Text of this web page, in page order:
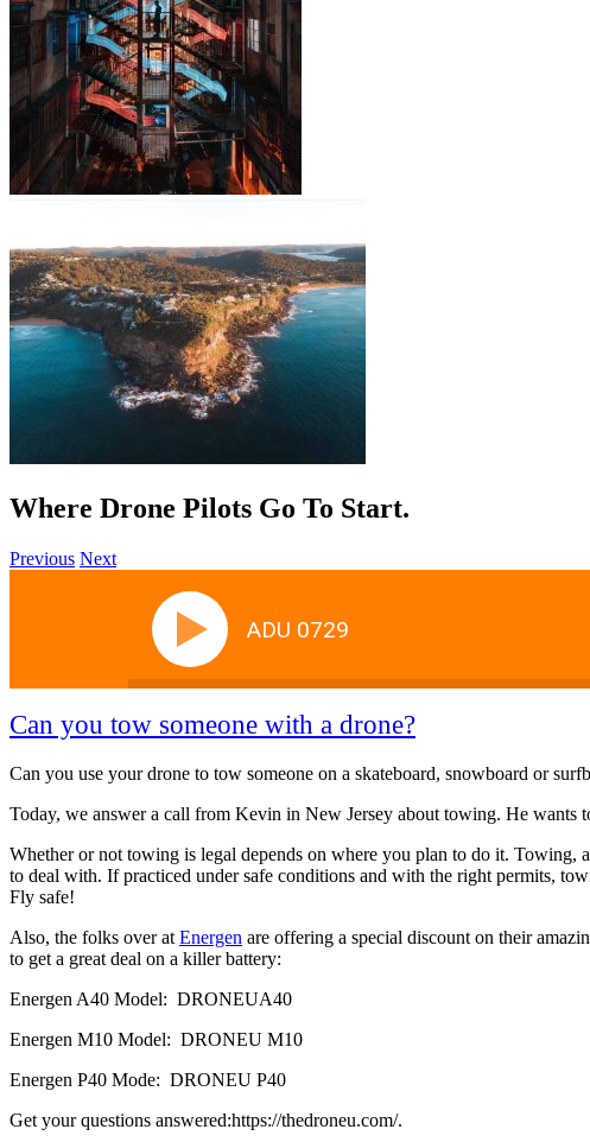
Where Drone Pilots Go To Start.
Previous Next
ADU 0729
Can you tow someone with a drone?
Can you use your drone to tow someone on a skateboard, snowboard or
Today, we answer a call from Kevin in New Jersey about towing. He
Whether or not towing is legal depends on where you plan to do it. Towing,
to deal with. If practiced under safe conditions and with the right permits,
Fly safe!
Also, the folks over at Energen are offering a special discount on their
to get a great deal on a killer battery:
Energen A40 Model: DRONEUA40
Energen M10 Model: DRONEU M10
Energen P40 Mode: DRONEU P40
Get your questions answered:https://thedroneu.com/.